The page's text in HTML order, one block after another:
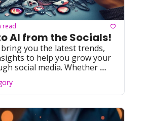
read
bring you the latest trends,
to help you grow your
social media. Whether
Facebook, YouTube,
or X (formerly Twitter),
with actionable tips
dive in!